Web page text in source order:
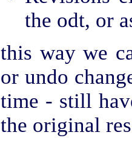
the odt, or
this way we
or undo
time - still
the original